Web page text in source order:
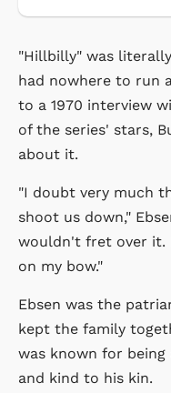
"Hillbilly" was
had nowhere to run
to a 1970 interview
of the series' stars,
about it.
"I doubt very much
shoot us down,"
wouldn't fret over it.
on my bow."
Ebsen was the
kept the family
was known for being
and kind to his kin.